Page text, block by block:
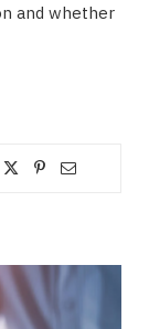
and whether